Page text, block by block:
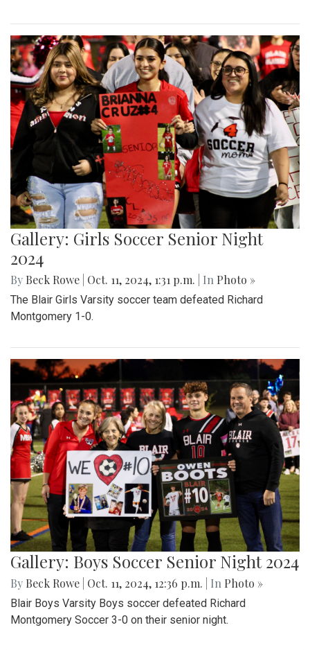
Gallery: Girls Soccer Senior Night
2024
By Beck Rowe Oct. 11, 2024, 1:31 p.m. | In Photo »
The Blair Girls Varsity soccer team defeated Richard
Montgomery 1-0.
Gallery: Boys Soccer Senior Night 2024
By Beck Rowe Oct. 11, 2024, 12:36 p.m. | In Photo »
Blair Boys Varsity Boys soccer defeated Richard
Montgomery Soccer 3-0 on their senior night.